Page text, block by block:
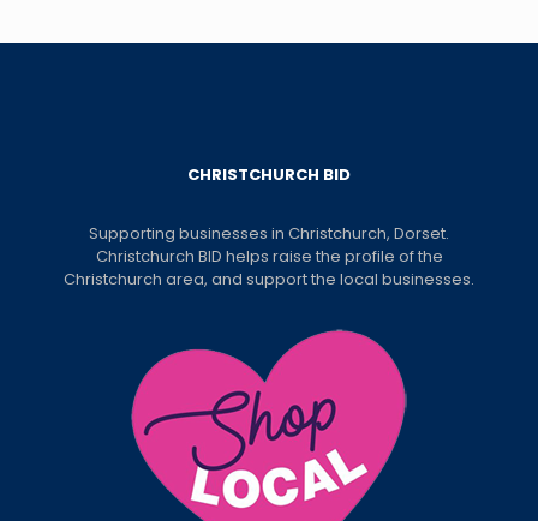
CHRISTCHURCH BID
Supporting businesses in Christchurch, Dorset.
Christchurch BID helps raise the profile of the
Christchurch area, and support the local businesses.